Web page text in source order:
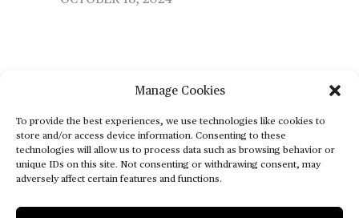
Manage Cookies
To provide the best experiences, we use technologies like cookies to
store and/or access device information. Consenting to these
technologies will allow us to process data such as browsing behavior or
unique IDs on this site. Not consenting or withdrawing consent, may
adversely affect certain features and functions.